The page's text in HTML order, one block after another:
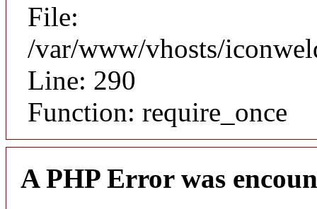
File:
/var/www/vhosts/
Line: 290
Function: require_once
A PHP Error was